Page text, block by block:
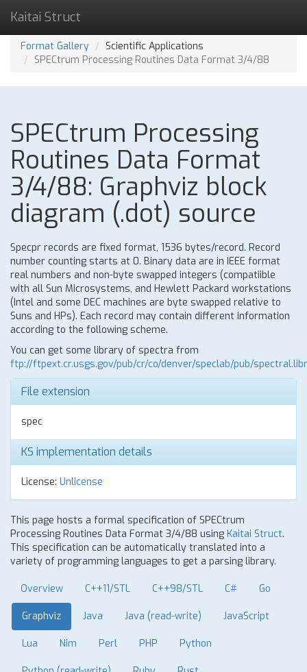
Kaitai Struct
Format Gallery
Scientific Applications
SPECtrum Processing Routines Data Format 3/4/88
SPECtrum Processing
Routines Data Format
3/4/88: Graphviz block
diagram (.dot) source
Specpr records are fixed format, 1536 bytes/record. Record
number counting starts at 0. Binary data are in IEEE format
real numbers and non-byte swapped integers (compatiible
with all Sun Microsystems, and Hewlett Packard workstations
(Intel and some DEC machines are byte swapped relative to
Suns and HPs). Each record may contain different information
according to the following scheme.
You can get some library of spectra from
ftp://ftpext.cr.usgs.gov/pub/cr/co/denver/speclab/pub/
File extension
spec
KS implementation details
License: Unlicense
This page hosts a formal specification of SPECtrum
Processing Routines Data Format 3/4/88 using Kaitai Struct.
This specification can be automatically translated into a
variety of programming languages to get a parsing library.
Overview C++11/STL C++98/STL C# Go
Graphviz Java Java (read-write) JavaScript
Lua Nim Perl PHP Python